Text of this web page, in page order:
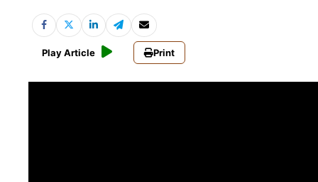
Play Article Print